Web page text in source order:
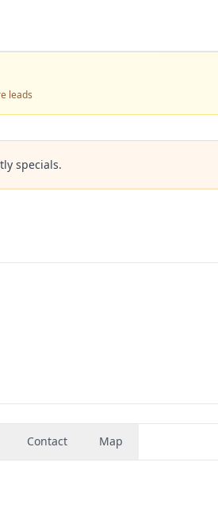
leads
specials.
Contact Map